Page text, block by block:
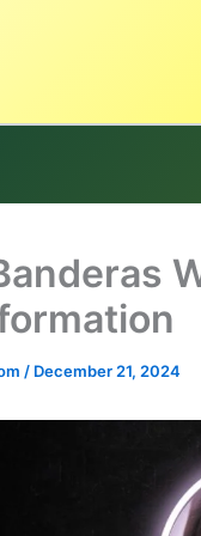
/ December 21, 2024